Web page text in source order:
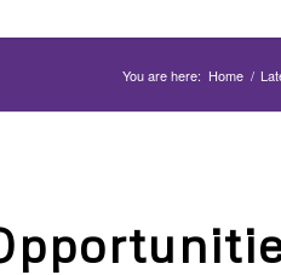
You are here: Home /